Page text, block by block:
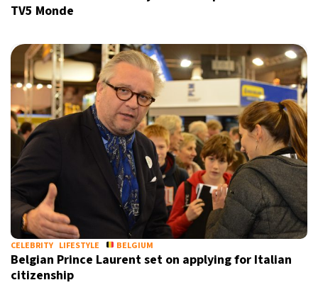
TV5 Monde
CELEBRITY LIFESTYLE BELGIUM
Belgian Prince Laurent set on applying for Italian
citizenship